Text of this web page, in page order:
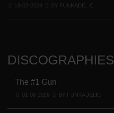
18-02-2024 BY FUNKADELIC
DISCOGRAPHIES
The #1 Gun
01-08-2026 BY FUNKADELIC